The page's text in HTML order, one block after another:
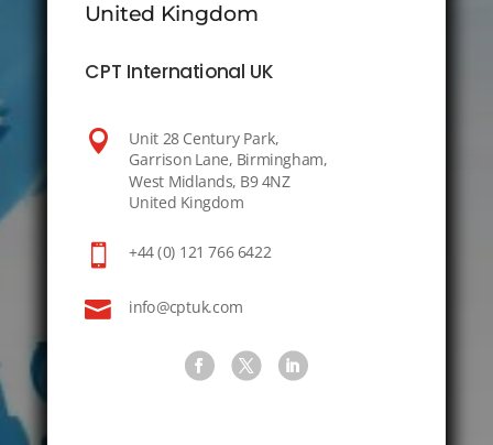
United Kingdom
CPT International UK

Unit 28 Century Park,
Garrison Lane, Birmingham,
West Midlands, B9 4NZ
United Kingdom
 +44 (0) 121 766 6422
 info@cptuk.com